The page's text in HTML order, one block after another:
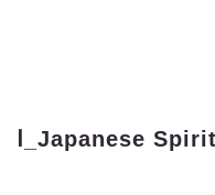
Ⅰ_Japanese